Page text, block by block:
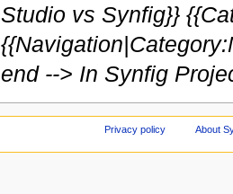
Studio vs Synfig}}
end --> In Synfig
Privacy policy About